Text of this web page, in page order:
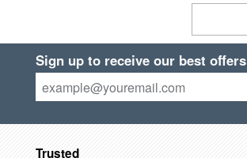
Sign up to receive our best offers
Trusted